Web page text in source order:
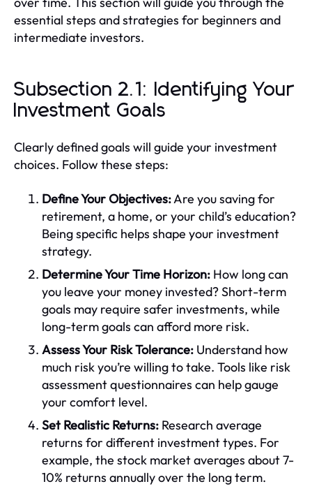
essential steps and strategies for beginners and
intermediate investors.
Subsection 2.1: Identifying Your
Investment Goals
Clearly defined goals will guide your investment
choices. Follow these steps:
Define Your Objectives:Are you saving for
retirement, a home, or your child’s education?
Being specific helps shape your investment
strategy.
Determine Your Time Horizon: How long can
you leave your money invested? Short-term
goals may require safer investments, while
long-term goals can afford more risk.
Assess Your Risk Tolerance: Understand how
much risk you’re willing to take. Tools like risk
assessment questionnaires can help gauge
your comfort level.
Set Realistic Returns: Research average
returns for different investment types. For
example, the stock market averages about 7-
10% returns annually over the long term.